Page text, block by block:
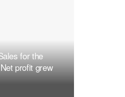
for the
profit grew